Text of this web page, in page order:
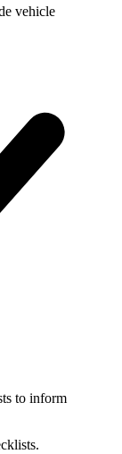
vehicle
to inform
.